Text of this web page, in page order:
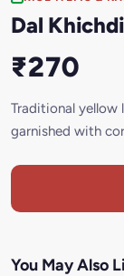
Dal Khichdi
₹270
Traditional yellow
garnished with
You May Also